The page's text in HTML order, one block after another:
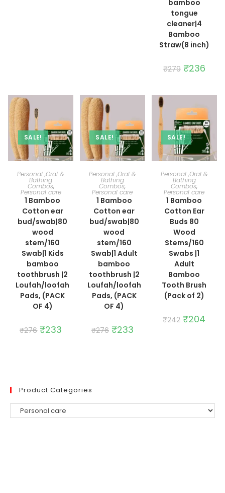
bamboo
tongue
cleaner|4
Bamboo
Straw(8 inch)
₹279 Original
price
₹236price
SALE!
ADD TO CART
Personal ,Oral &
Bathing
Combos,
Personal care
1 Bamboo
Cotton ear
bud/swab|80
wood
stem/160
Swab|1 Kids
bamboo
toothbrush |2
Loufah/loofah
Pads, (PACK
OF 4)
₹276 Original
price
₹233
SALE!
ADD TO CART
Personal ,Oral &
Bathing
Combos,
Personal care
1 Bamboo
Cotton ear
bud/swab|80
wood
stem/160
Swab|1 Adult
bamboo
toothbrush |2
Loufah/loofah
Pads, (PACK
OF 4)
₹276 Original
price
₹233Current
price
SALE!
ADD TO CART
Personal ,Oral &
Bathing
Combos,
Personal care
1 Bamboo
Cotton Ear
Buds 80
Wood
Stems/160
Swabs |1
Adult
Bamboo
Tooth Brush
(Pack of 2)
₹242 Original
price
₹204
Product Categories